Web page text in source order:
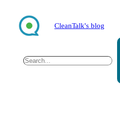
content
CleanTalk's blog
Search